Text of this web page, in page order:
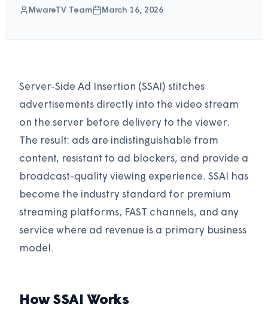
MwareTV Team March 16, 2026
Server-Side Ad Insertion (SSAI) stitches
advertisements directly into the video stream
on the server before delivery to the viewer.
The result: ads are indistinguishable from
content, resistant to ad blockers, and provide a
broadcast-quality viewing experience. SSAI has
become the industry standard for premium
streaming platforms, FAST channels, and any
service where ad revenue is a primary business
model.
How SSAI Works